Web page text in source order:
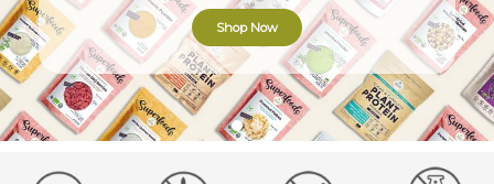
Shop Now